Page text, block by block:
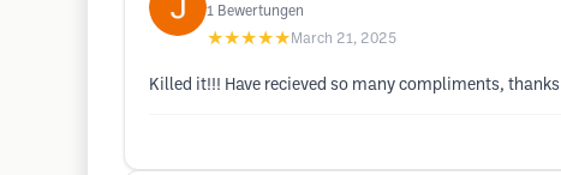
1 Bewertungen
★★★★★ March 21, 2025
Killed it!!! Have recieved so many compliments,